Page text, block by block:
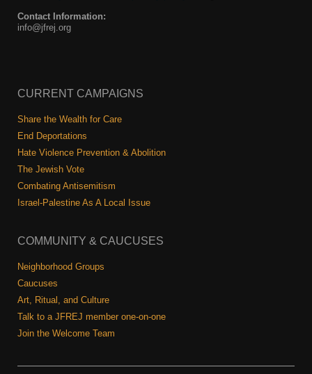
Donate
Search
Contact Information:
info@jfrej.org
CURRENT CAMPAIGNS
Share the Wealth for Care
End Deportations
Hate Violence Prevention & Abolition
The Jewish Vote
Combating Antisemitism
Israel-Palestine As A Local Issue
COMMUNITY & CAUCUSES
Neighborhood Groups
Caucuses
Art, Ritual, and Culture
Talk to a JFREJ member one-on-one
Join the Welcome Team